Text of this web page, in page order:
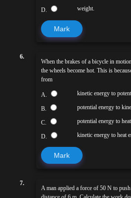
D. weight.
Mark
6.
When the brakes of a bicycle in
the wheels become hot. This is
from
A. kinetic energy to
B. potential energy to
C. potential energy to
D. kinetic energy to heat
Mark
7.
A man applied a force of 50 N to